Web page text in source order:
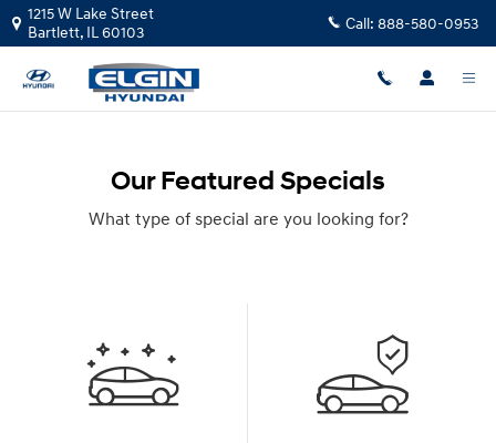
Skip to main content
1215 W Lake Street
Bartlett, IL60103 Call: 888-580-0953
Our Featured Specials
What type of special are you looking for?